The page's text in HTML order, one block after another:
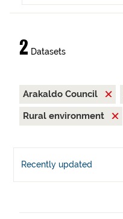
2 Datasets
Arakaldo Council
Rural environment
Recently updated